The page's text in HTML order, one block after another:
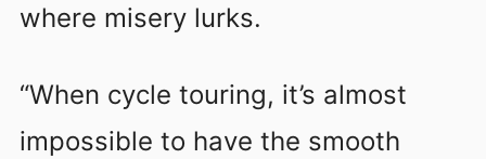
where misery lurks.
“When cycle touring, it’s almost
impossible to have the smooth